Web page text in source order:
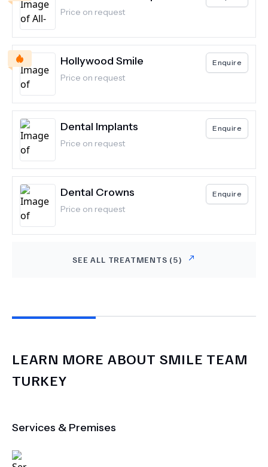
Price on request
Hollywood Smile
Price on request
Enquire
Dental Implants
Price on request
Enquire
Dental Crowns
Price on request
Enquire
SEE ALL TREATMENTS (5)
LEARN MORE ABOUT SMILE TEAM
TURKEY
Services & Premises